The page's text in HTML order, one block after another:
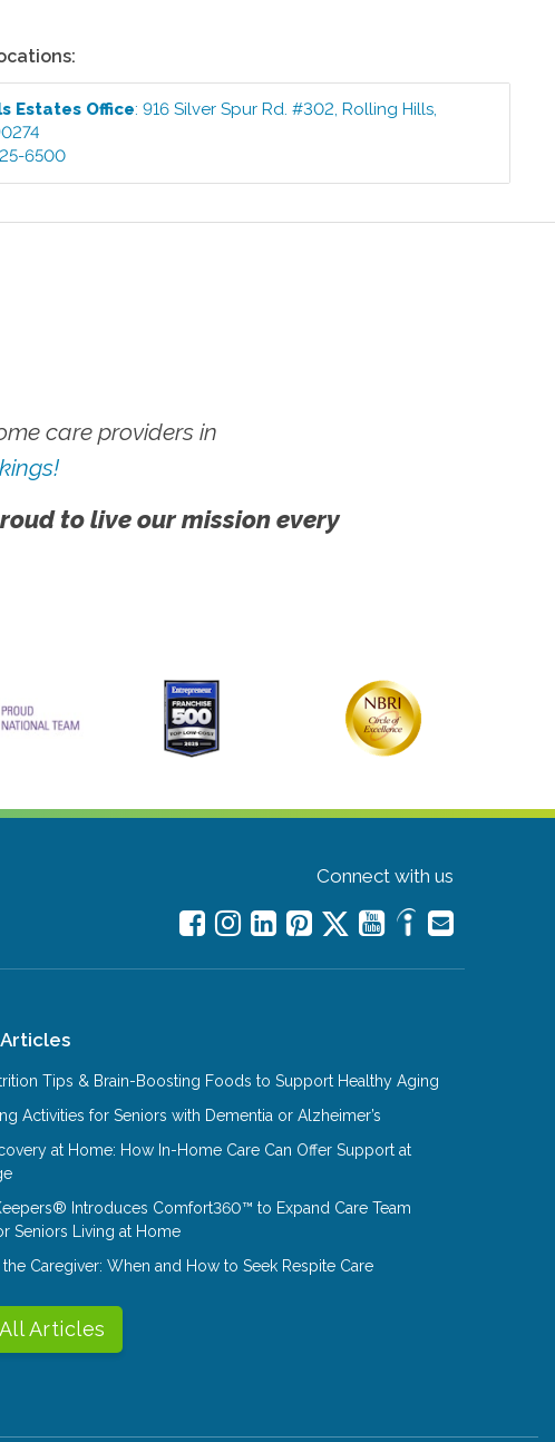
Estates Office:916 Silver Spur Rd. #302 ,Rolling Hills
6500
care providers in
to live our mission every
Connect with us
Tips & Brain-Boosting Foods to Support Healthy Aging
Activities for Seniors with Dementia or Alzheimer’s
at Home: How In-Home Care Can Offer Support at
Introduces Comfort360™ to Expand Care Team
Seniors Living at Home
Caregiver: When and How to Seek Respite Care
Articles